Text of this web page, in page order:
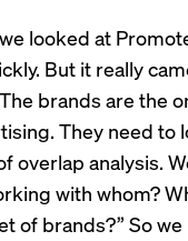
looked at
But it really
brands are the
They need to
overlap analysis.
with whom?
of brands?” So we